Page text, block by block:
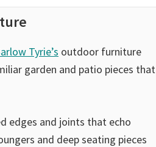
Tyrie’s outdoor furniture
garden and patio pieces that
edges and joints that echo
and deep seating pieces